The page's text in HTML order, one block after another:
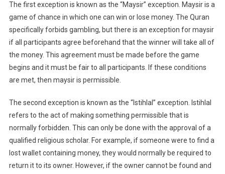
The first exception is known as the “Maysir” exception. Maysir is a
game of chance in which one can win or lose money. The Quran
specifically forbids gambling, but there is an exception for maysir
if all participants agree beforehand that the winner will take all of
the money. This agreement must be made before the game
begins and it must be fair to all participants. If these conditions
are met, then maysir is permissible.
The second exception is known as the “Istihlal” exception. Istihlal
refers to the act of making something permissible that is
normally forbidden. This can only be done with the approval of a
qualified religious scholar. For example, if someone were to find a
lost wallet containing money, they would normally be required to
return it to its owner. However, if the owner cannot be found and